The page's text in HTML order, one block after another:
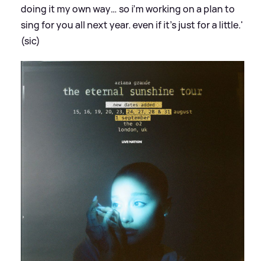
doing it my own way… so i’m working on a plan to
sing for you all next year. even if it’s just for a little.'
(sic)